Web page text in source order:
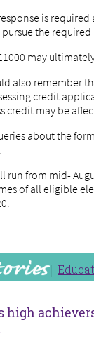
is
the
may
also remember
credit
credit may be
about the
run from mid-
of all eligible
high